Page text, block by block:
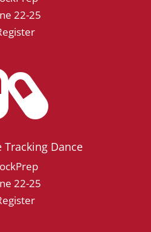
22-25
Tracking Dance
22-25